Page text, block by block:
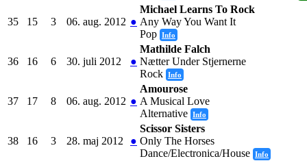
35 15 3 06. aug. 2012 ●
Michael Learns To Rock
Any Way You Want It
Pop Info
36 16 6 30. juli 2012 ●
Mathilde Falch
Nætter Under Stjernerne
Rock Info
37 17 8 06. aug. 2012 ●
Amourose
A Musical Love
Alternative Info
38 16 3 28. maj 2012 ●
Scissor Sisters
Only The Horses
Dance/Electronica/House Info